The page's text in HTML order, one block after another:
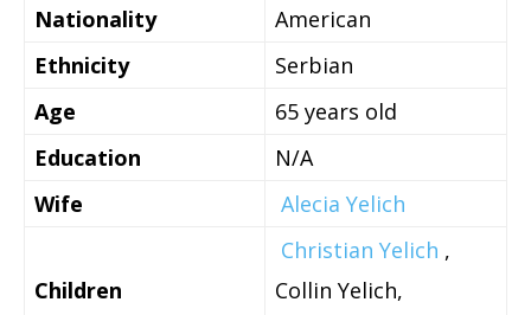
Nationality
American
Ethnicity
Serbian
Age
65 years old
Education
N/A
Wife
Alecia Yelich
Children
Christian Yelich ,
Collin Yelich,